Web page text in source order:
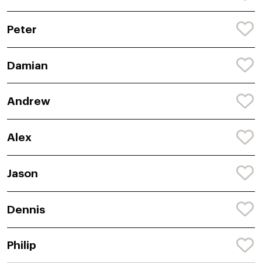
Peter
Damian
Andrew
Alex
Jason
Dennis
Philip